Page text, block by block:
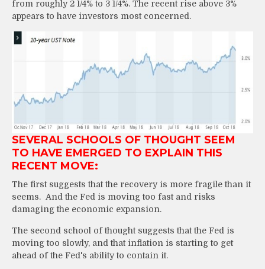
from roughly 2 1/4% to 3 1/4%. The recent rise above 3%
appears to have investors most concerned.
SEVERAL SCHOOLS OF THOUGHT SEEM
TO HAVE EMERGED TO EXPLAIN THIS
RECENT MOVE:
The first suggests that the recovery is more fragile than it
seems. And the Fed is moving too fast and risks
damaging the economic expansion.
The second school of thought suggests that the Fed is
moving too slowly, and that inflation is starting to get
ahead of the Fed's ability to contain it.